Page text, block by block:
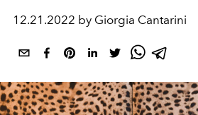
12.21.2022 by Giorgia Cantarini